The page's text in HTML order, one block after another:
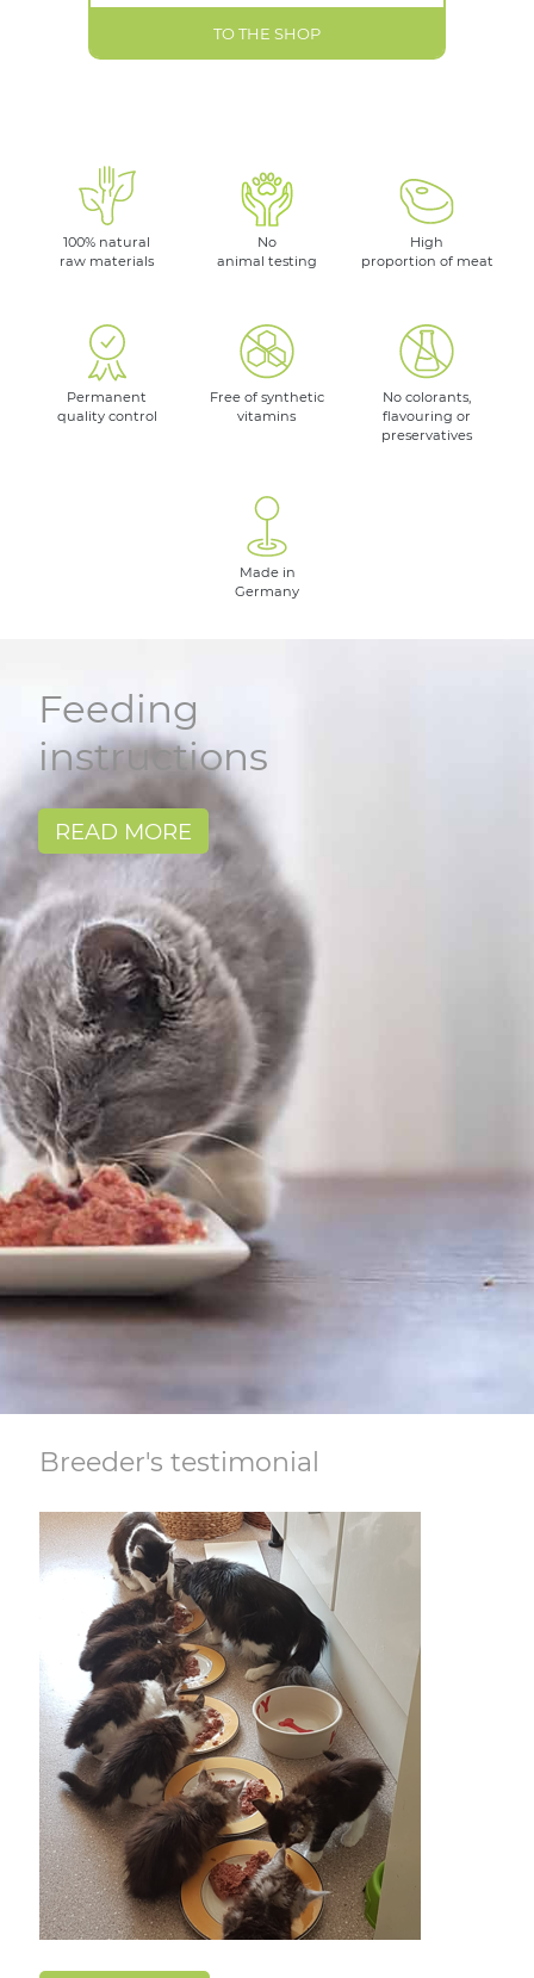
TO THE SHOP
100% natural
raw materials
No
animal testing
High
proportion of meat
Permanent
quality control
Free of synthetic
vitamins
No colorants,
flavouring or
preservatives
Made in
Germany
Feeding
instructions
READ MORE
Breeder's testimonial